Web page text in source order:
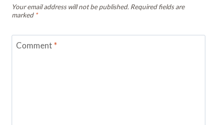
Your email address will not be published. Required fields are
marked *
Comment *